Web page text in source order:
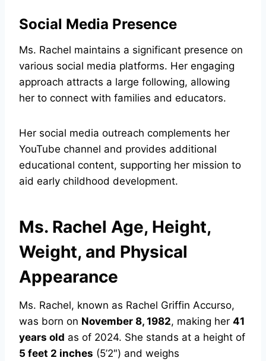
Social Media Presence
Ms. Rachel maintains a significant presence on
various social media platforms. Her engaging
approach attracts a large following, allowing
her to connect with families and educators.
Her social media outreach complements her
YouTube channel and provides additional
educational content, supporting her mission to
aid early childhood development.
Ms. Rachel Age, Height,
Weight, and Physical
Appearance
Ms. Rachel, known as Rachel Griffin Accurso,
was born on November 8, 1982, making her 41
years old as of 2024. She stands at a height of
5 feet 2 inches (5’2″) and weighs